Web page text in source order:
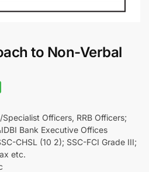
to Non-Verbal
Officers, RRB Officers;
Bank Executive Offices
CHSL (10 2); SSC-FCI Grade III;
etc.